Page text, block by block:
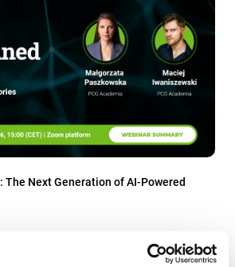
The Next Generation of AI-Powered